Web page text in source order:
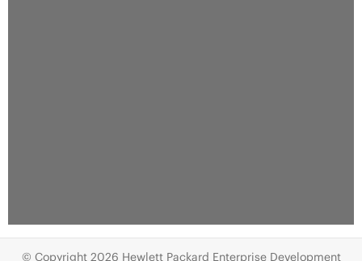
© Copyright 2026 Hewlett Packard Enterprise Development